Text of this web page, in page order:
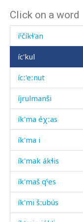
Click on a word
iˤntíˤn ácː'i
iˤčíkɬ'an
íc'kul
ícː'eːnut
íjrulmanši
ík'ma éχːas
ík'ma i
ík'mak ákɬis
ík'maš qˤes
ík'mi šːubús